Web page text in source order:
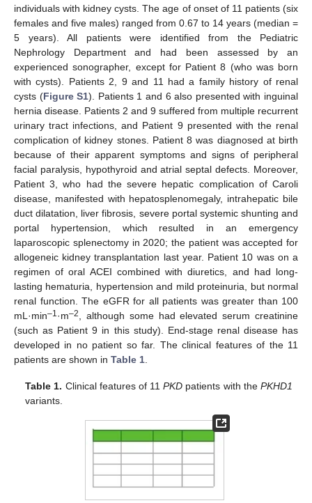
individuals with kidney cysts. The age of onset of 11 patients (six
females and five males) ranged from 0.67 to 14 years (median =
5 years). All patients were identified from the Pediatric
Nephrology Department and had been assessed by an
experienced sonographer, except for Patient 8 (who was born
with cysts). Patients 2, 9 and 11 had a family history of renal
cysts (Figure S1). Patients 1 and 6 also presented with inguinal
hernia disease. Patients 2 and 9 suffered from multiple recurrent
urinary tract infections, and Patient 9 presented with the renal
complication of kidney stones. Patient 8 was diagnosed at birth
because of their apparent symptoms and signs of peripheral
facial paralysis, hypothyroid and atrial septal defects. Moreover,
Patient 3, who had the severe hepatic complication of Caroli
disease, manifested with hepatosplenomegaly, intrahepatic bile
duct dilatation, liver fibrosis, severe portal systemic shunting and
portal hypertension, which resulted in an emergency
laparoscopic splenectomy in 2020; the patient was accepted for
allogeneic kidney transplantation last year. Patient 10 was on a
regimen of oral ACEI combined with diuretics, and had long-
lasting hematuria, hypertension and mild proteinuria, but normal
renal function. The eGFR for all patients was greater than 100
mL·min–1·m–2
, although some had elevated serum creatinine
(such as Patient 9 in this study). End-stage renal disease has
developed in no patient so far. The clinical features of the 11
patients are shown in Table 1
Table 1. Clinical features of 11PKD patients with the PKHD1
variants.